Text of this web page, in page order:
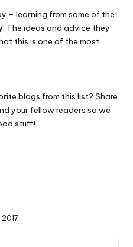
– learning from some of the
. The ideas and advice they
this is one of the most
blogs from this list? Share
your fellow readers so we
stuff!